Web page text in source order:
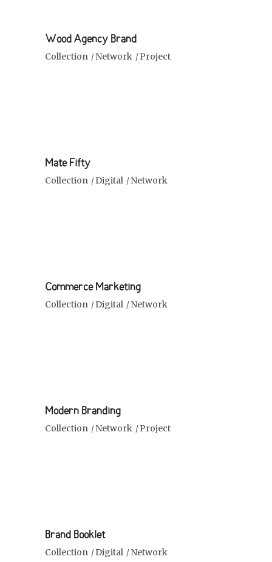
Wood Agency Brand
Collection Network Project
Mate Fifty
Collection Digital Network
Commerce Marketing
Collection Digital Network
Modern Branding
Collection Network Project
Brand Booklet
Collection Digital Network